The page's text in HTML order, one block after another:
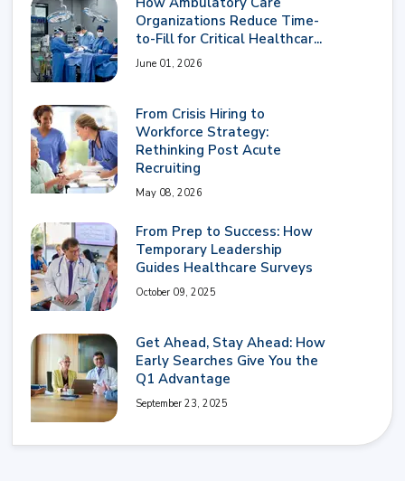
Organizations Reduce Time-
to-Fill for Critical Healthcar...
June 01, 2026
From Crisis Hiring to
Workforce Strategy:
Rethinking Post Acute
Recruiting
May 08, 2026
From Prep to Success: How
Temporary Leadership
Guides Healthcare Surveys
October 09, 2025
Get Ahead, Stay Ahead: How
Early Searches Give You the
Q1 Advantage
September 23, 2025